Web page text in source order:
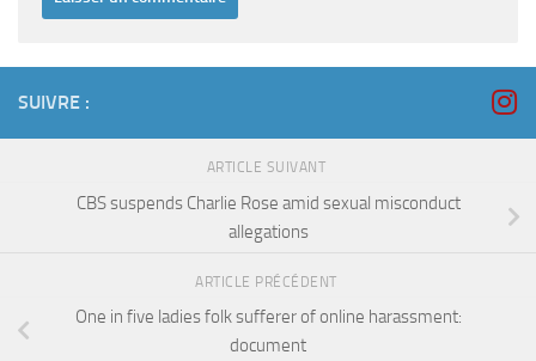
SUIVRE :
ARTICLE SUIVANT
CBS suspends Charlie Rose amid sexual misconduct
allegations
ARTICLE PRÉCÉDENT
One in five ladies folk sufferer of online harassment:
document